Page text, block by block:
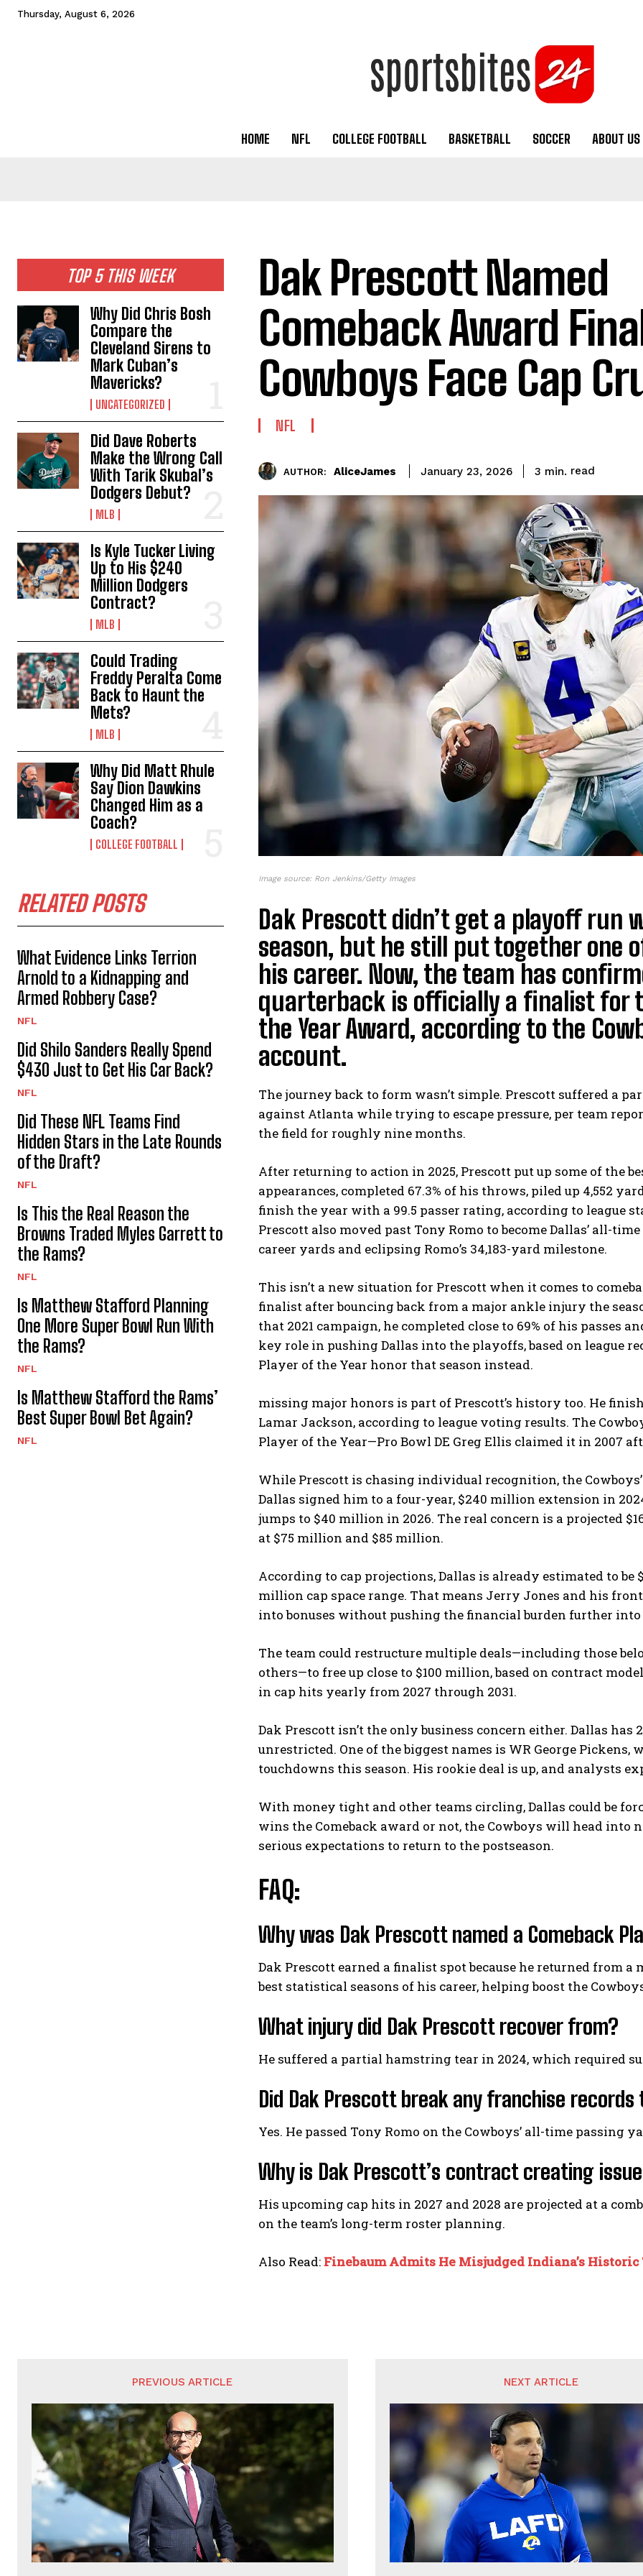
Thursday, August 6, 2026
HOME NFL COLLEGE FOOTBALL BASKETBALL SOCCER ABOUT US
TOP 5 THIS WEEK
Why Did Chris Bosh
Compare the
Cleveland Sirens to
Mark Cuban’s
Mavericks?
UNCATEGORIZED
Did Dave Roberts
Make the Wrong Call
With Tarik Skubal’s
Dodgers Debut?
MLB
Is Kyle Tucker Living
Up to His $240
Million Dodgers
Contract?
MLB
Could Trading
Freddy Peralta Come
Back to Haunt the
Mets?
MLB
Why Did Matt Rhule
Say Dion Dawkins
Changed Him as a
Coach?
COLLEGE FOOTBALL
RELATED POSTS
What Evidence Links Terrion
Arnold to a Kidnapping and
Armed Robbery Case?
NFL
Did Shilo Sanders Really Spend
$430 Just to Get His Car Back?
NFL
Did These NFL Teams Find
Hidden Stars in the Late Rounds
of the Draft?
NFL
Is This the Real Reason the
Browns Traded Myles Garrett to
the Rams?
NFL
Is Matthew Stafford Planning
One More Super Bowl Run With
the Rams?
NFL
Is Matthew Stafford the Rams’
Best Super Bowl Bet Again?
NFL
Dak Prescott Named
Comeback Award
Cowboys Face Cap
NFL
AUTHOR: AliceJames January 23, 2026 3 min. read
Image source: Ron Jenkins/Getty Images
Dak Prescott didn’t get a playoff run
season, but he still put together one
his career. Now, the team has
quarterback is officially a finalist for
the Year Award, according to the
account.
The journey back to form wasn’t simple. Prescott suffered a
against Atlanta while trying to escape pressure, per team
the field for roughly nine months.
After returning to action in 2025, Prescott put up some of the
appearances, completed 67.3% of his throws, piled up 4,552
finish the year with a 99.5 passer rating, according to league
Prescott also moved past Tony Romo to become Dallas’ all-
career yards and eclipsing Romo’s 34,183-yard milestone.
This isn’t a new situation for Prescott when it comes to
finalist after bouncing back from a major ankle injury the
that 2021 campaign, he completed close to 69% of his passes
key role in pushing Dallas into the playoffs, based on league
Player of the Year honor that season instead.
missing major honors is part of Prescott’s history too. He
Lamar Jackson, according to league voting results. The
Player of the Year—Pro Bowl DE Greg Ellis claimed it in 2007
While Prescott is chasing individual recognition, the
Dallas signed him to a four-year, $240 million extension in
jumps to $40 million in 2026. The real concern is a projected
at $75 million and $85 million.
According to cap projections, Dallas is already estimated to be
million cap space range. That means Jerry Jones and his
into bonuses without pushing the financial burden further
The team could restructure multiple deals—including those
others—to free up close to $100 million, based on contract
in cap hits yearly from 2027 through 2031.
Dak Prescott isn’t the only business concern either. Dallas
unrestricted. One of the biggest names is WR George Pickens,
touchdowns this season. His rookie deal is up, and analysts
With money tight and other teams circling, Dallas could be
wins the Comeback award or not, the Cowboys will head into
serious expectations to return to the postseason.
FAQ:
Why was Dak Prescott named a Comeback
Dak Prescott earned a finalist spot because he returned from
best statistical seasons of his career, helping boost the
What injury did Dak Prescott recover from?
He suffered a partial hamstring tear in 2024, which required
Did Dak Prescott break any franchise records
Yes. He passed Tony Romo on the Cowboys’ all-time passing
Why is Dak Prescott’s contract creating
His upcoming cap hits in 2027 and 2028 are projected at a
on the team’s long-term roster planning.
Also Read: Finebaum Admits He Misjudged Indiana’s Historic
PREVIOUS ARTICLE NEXT ARTICLE